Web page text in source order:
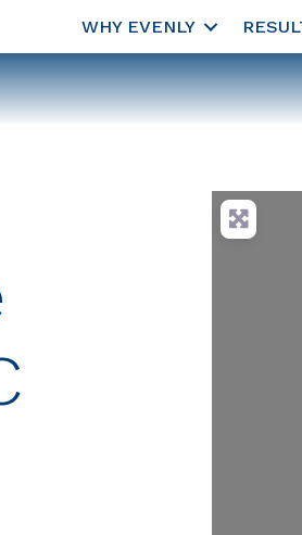
WHY EVENLY